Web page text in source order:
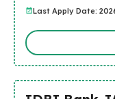
Last Apply Date: